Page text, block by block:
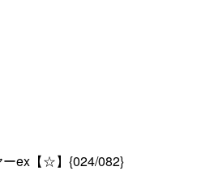
ーex【☆】{024/082}